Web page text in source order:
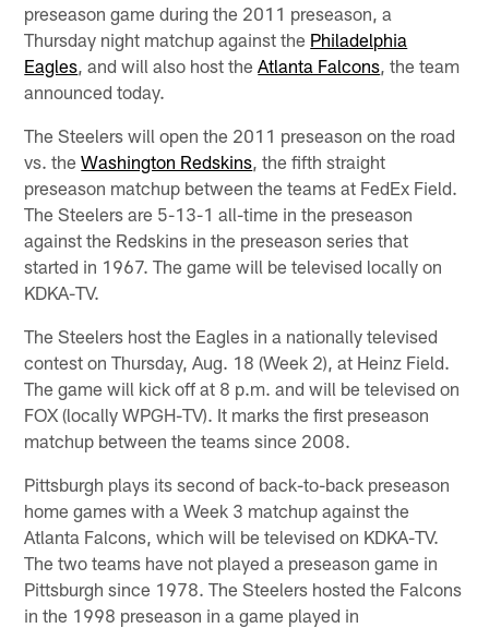
preseason game during the 2011 preseason, a
Thursday night matchup against the Philadelphia
Eagles , and will also host theAtlanta Falcons , the team
announced today.
The Steelers will open the 2011 preseason on the road
vs. theWashington Redskins , the fifth straight
preseason matchup between the teams at FedEx Field.
The Steelers are 5-13-1 all-time in the preseason
against the Redskins in the preseason series that
started in 1967. The game will be televised locally on
KDKA-TV.
The Steelers host the Eagles in a nationally televised
contest on Thursday, Aug. 18 (Week 2), at Heinz Field.
The game will kick off at 8 p.m. and will be televised on
FOX (locally WPGH-TV). It marks the first preseason
matchup between the teams since 2008.
Pittsburgh plays its second of back-to-back preseason
home games with a Week 3 matchup against the
Atlanta Falcons, which will be televised on KDKA-TV.
The two teams have not played a preseason game in
Pittsburgh since 1978. The Steelers hosted the Falcons
in the 1998 preseason in a game played in